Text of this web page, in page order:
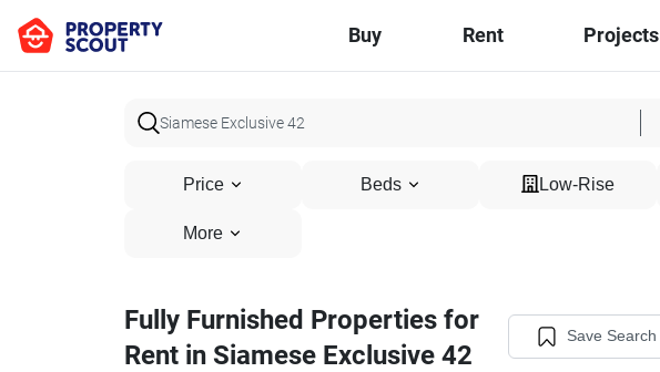
Buy Rent Projects
Price Beds Low-Rise
More
Fully Furnished Properties for
Rent in Siamese Exclusive 42
Save Search